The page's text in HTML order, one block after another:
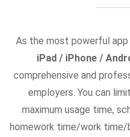
As the most powerful
iPad / iPhone /
comprehensive and
employers. You can
maximum usage time,
homework time/work time/